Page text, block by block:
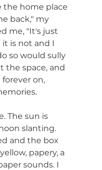
the home place
back," my
me, "It's just
is not and I
so would sully
the space, and
on,
The sun is
slanting.
and the box
papery, a
sounds. I